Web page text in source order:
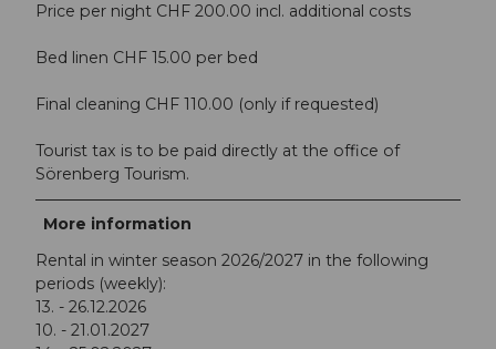
Price per night CHF 200.00 incl. additional costs
Bed linen CHF 15.00 per bed
Final cleaning CHF 110.00 (only if requested)
Tourist tax is to be paid directly at the office of
Sörenberg Tourism.
More information
Rental in winter season 2026/2027 in the following
periods (weekly):
13. - 26.12.2026
10. - 21.01.2027